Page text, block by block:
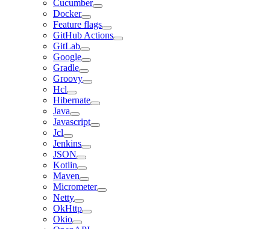
Cucumber
Docker
Feature flags
GitHub Actions
GitLab
Google
Gradle
Groovy
Hcl
Hibernate
Java
Javascript
Jcl
Jenkins
JSON
Kotlin
Maven
Micrometer
Netty
OkHttp
Okio